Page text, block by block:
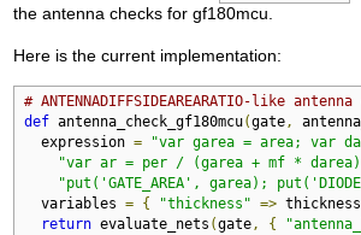
the antenna checks for gf180mcu.
Here is the current implementation:
# ANTENNADIFFSIDEAREARATIO-like
def antenna_check_gf180mcu(gate,
  expression
=
"var garea = area; var
"var ar = per / (garea + mf *
"put('GATE_AREA', garea);
  variables
= { "thickness" => thickness
return evaluate_nets (gate, {